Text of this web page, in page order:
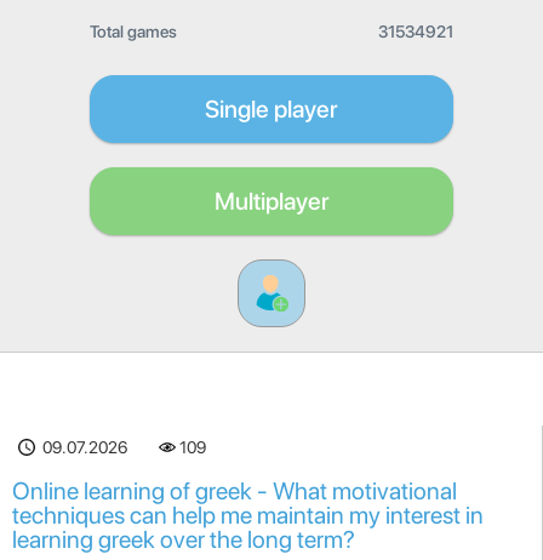
Total games 31534921
Single player
Multiplayer
09.07.2026 109
Online learning of greek - What motivational
techniques can help me maintain my interest in
learning greek over the long term?